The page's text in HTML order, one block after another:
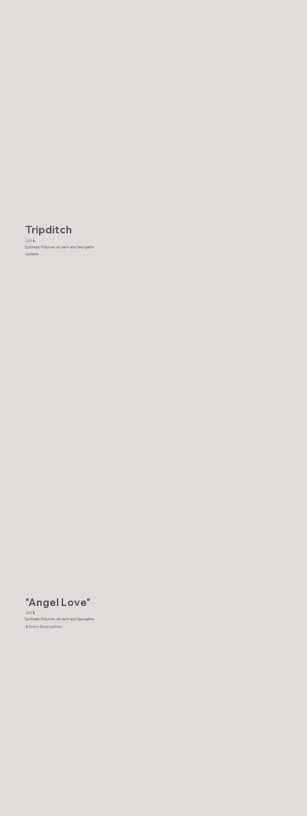
Tripditch
2018
Synthetic Polymer, oil, resin and Georgette
variable
"Angel Love"
2018
Synthetic Polymer, oil, resin and Georgette
85cm x 90cm x60cm